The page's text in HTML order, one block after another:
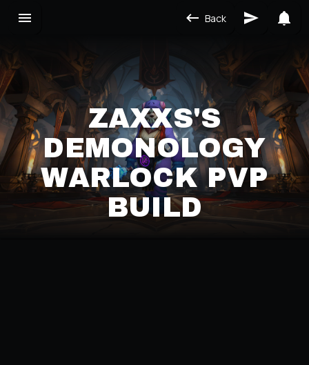
Back
ZAXXS'S
DEMONOLOGY
WARLOCK PVP
BUILD